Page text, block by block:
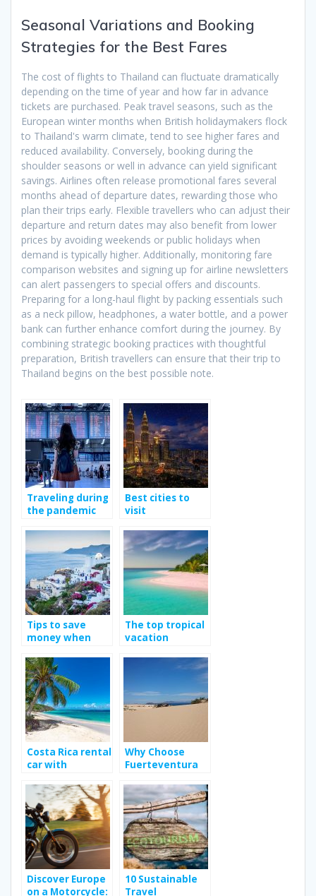
Seasonal Variations and Booking
Strategies for the Best Fares
The cost of flights to Thailand can fluctuate dramatically
depending on the time of year and how far in advance
tickets are purchased. Peak travel seasons, such as the
European winter months when British holidaymakers flock
to Thailand's warm climate, tend to see higher fares and
reduced availability. Conversely, booking during the
shoulder seasons or well in advance can yield significant
savings. Airlines often release promotional fares several
months ahead of departure dates, rewarding those who
plan their trips early. Flexible travellers who can adjust their
departure and return dates may also benefit from lower
prices by avoiding weekends or public holidays when
demand is typically higher. Additionally, monitoring fare
comparison websites and signing up for airline newsletters
can alert passengers to special offers and discounts.
Preparing for a long-haul flight by packing essentials such
as a neck pillow, headphones, a water bottle, and a power
bank can further enhance comfort during the journey. By
combining strategic booking practices with thoughtful
preparation, British travellers can ensure that their trip to
Thailand begins on the best possible note.
Traveling during
the pandemic
Best cities to
visit
Tips to save
money when
The top tropical
vacation
Costa Rica rental
car with
to enhance your
travel
experience?
Why Choose
Fuerteventura
Holiday
Destination?
Discover Europe
on a Motorcycle:
10 Sustainable
Travel